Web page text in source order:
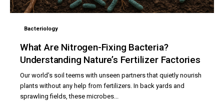
Bacteriology
What Are Nitrogen-Fixing Bacteria?
Understanding Nature’s Fertilizer Factories
Our world’s soil teems with unseen partners that quietly nourish
plants without any help from fertilizers. In back yards and
sprawling fields, these microbes...